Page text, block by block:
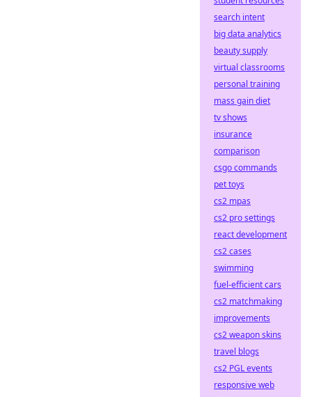
search intent
big data analytics
beauty supply
virtual classrooms
personal training
mass gain diet
tv shows
insurance
comparison
csgo commands
pet toys
cs2 mpas
cs2 pro settings
react development
cs2 cases
swimming
fuel-efficient cars
cs2 matchmaking
improvements
cs2 weapon skins
travel blogs
cs2 PGL events
responsive web